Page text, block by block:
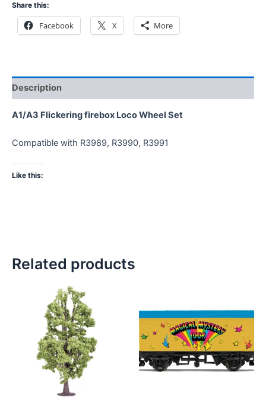
Share this:
Facebook X More
Description
A1/A3 Flickering firebox Loco Wheel Set
Compatible with R3989, R3990, R3991
Like this:
Related products